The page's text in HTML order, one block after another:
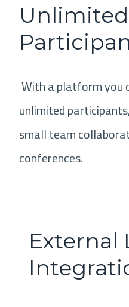
Unlimited
With a platform you
unlimited
small team
conferences.
External